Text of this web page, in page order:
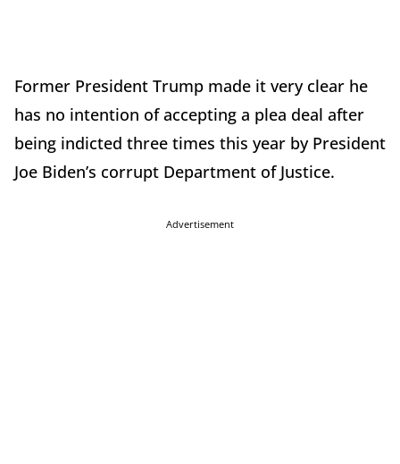
Former President Trump made it very clear he
has no intention of accepting a plea deal after
being indicted three times this year by President
Joe Biden’s corrupt Department of Justice.
Advertisement